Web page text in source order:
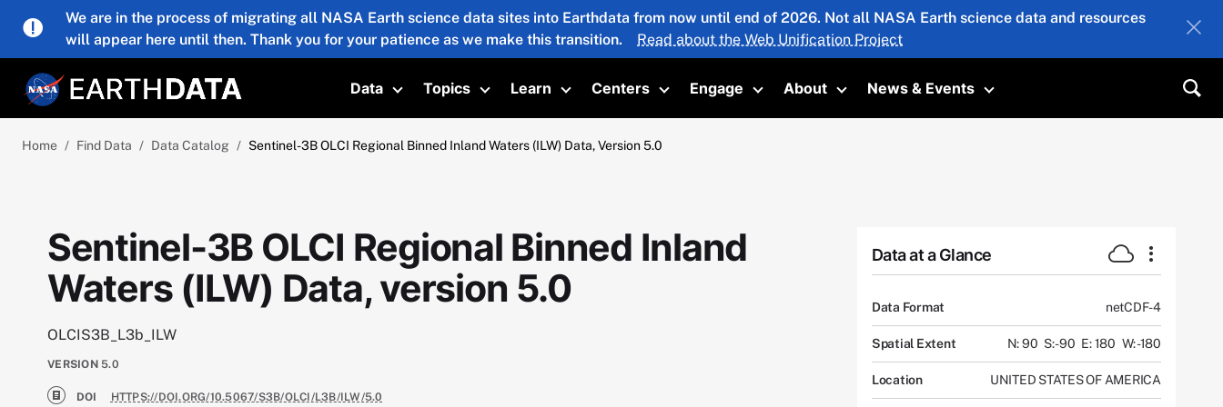
Skip to main content
We are in the process of migrating all NASA Earth science data sites into Earthdata from now until end of 2026. Not all NASA Earth science data and resources
will appear here until then. Thank you for your patience as we make this transition.
Read about the Web Unification Project
Data
Toggle submenu
Topics
Toggle submenu
Learn
Toggle submenu
Centers
Toggle submenu
Engage
Toggle submenu
About
Toggle submenu
News & Events
Toggle submenu
Home Find Data Data Catalog Sentinel-3B OLCI Regional Binned Inland Waters (ILW) Data, Version 5.0
Sentinel-3B OLCI Regional Binned Inland
Waters (ILW) Data, version 5.0
OLCIS3B_L3b_ILW
VERSION 5.0
DOI HTTPS://DOI.ORG/10.5067/S3B/OLCI/L3B/ILW/5.0
Data at a Glance
Data Format netCDF-4
Spatial Extent N: 90 S: -90 E: 180 W: -180
Location UNITED STATES OF AMERICA